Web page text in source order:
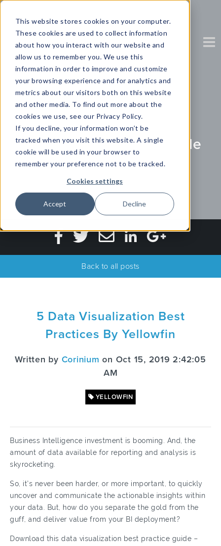
This website stores cookies on your computer.
These cookies are used to collect information
about how you interact with our website and
allow us to remember you. We use this
information in order to improve and customize
your browsing experience and for analytics and
metrics about our visitors both on this website
and other media. To find out more about the
cookies we use, see our Privacy Policy.
If you decline, your information won’t be
tracked when you visit this website. A single
cookie will be used in your browser to
remember your preference not to be tracked.
Cookies settings
Accept Decline
Choose the right
Visualization
Download your free guide
Partner Content with Yellowfin
Back to all posts
5 Data Visualization Best
Practices By Yellowfin
Written by Corinium on Oct 15, 2019 2:42:05
AM
YELLOWFIN
Business Intelligence investment is booming. And, the
amount of data available for reporting and analysis is
skyrocketing.
So, it’s never been harder, or more important, to quickly
uncover and communicate the actionable insights within
your data. But, how do you separate the gold from the
guff, and deliver value from your BI deployment?
Download this data visualization best practice guide –